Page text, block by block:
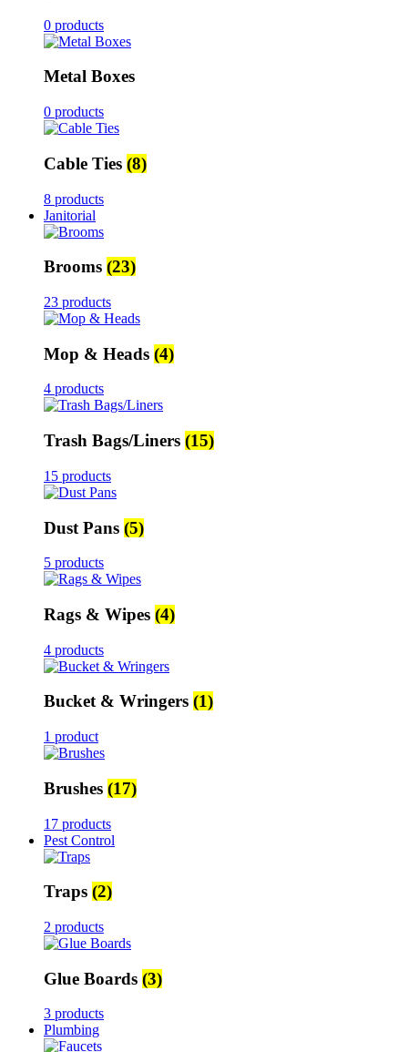
0 products
Metal Boxes
0 products
Cable Ties (8)
8 products
Janitorial
Brooms (23)
23 products
Mop & Heads (4)
4 products
Trash Bags/Liners (15)
15 products
Dust Pans (5)
5 products
Rags & Wipes (4)
4 products
Bucket & Wringers (1)
1 product
Brushes (17)
17 products
Pest Control
Traps (2)
2 products
Glue Boards (3)
3 products
Plumbing